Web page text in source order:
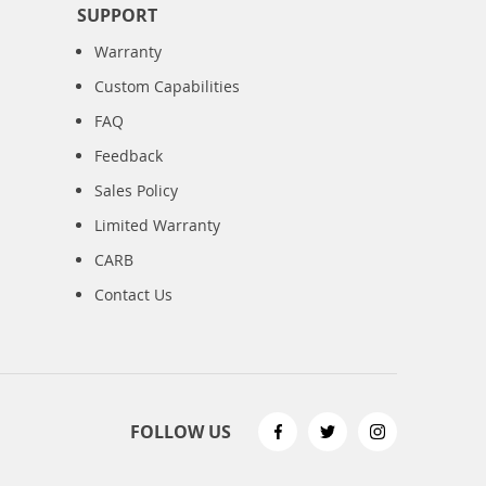
SUPPORT
Warranty
Custom Capabilities
FAQ
Feedback
Sales Policy
Limited Warranty
CARB
Contact Us
FOLLOW US